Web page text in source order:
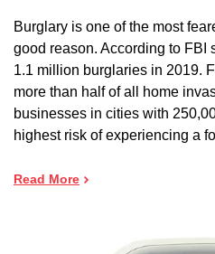
Burglary is one of the most
good reason. According to FBI
1.1 million burglaries in 2019.
more than half of all home
businesses in cities with
highest risk of experiencing a
Read More